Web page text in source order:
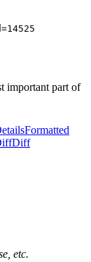
important part of
Formatted
Diff
etc.